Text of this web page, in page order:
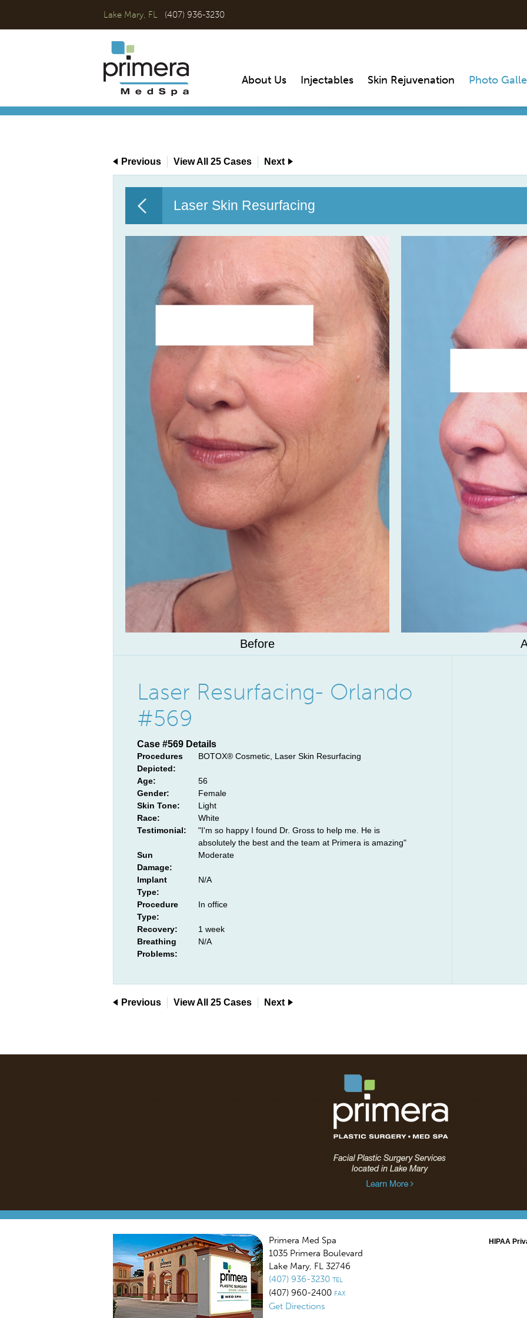
Lake Mary, FL (407) 936-3230
About Us Injectables Skin Rejuvenation Photo
Previous View All 25 Cases Next
Laser Skin Resurfacing
Before
Laser Resurfacing- Orlando
#569
Case #569 Details
Procedures
Depicted:
BOTOX® Cosmetic, Laser Skin Resurfacing
Age:
56
Gender:
Female
Skin Tone:
Light
Race:
White
Testimonial:
"I'm so happy I found Dr. Gross to help me. He is
absolutely the best and the team at Primera is amazing"
Sun
Damage:
Moderate
Implant
Type:
N/A
Procedure
Type:
In office
Recovery:
1 week
Breathing
Problems:
N/A
Previous View All 25 Cases Next
Primera Med Spa
1035 Primera Boulevard
Lake Mary, FL 32746
(407) 936-3230 TEL
(407) 960-2400 FAX
Get Directions
HIPAA